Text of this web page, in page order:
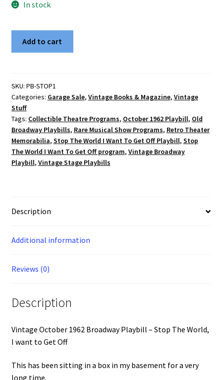
In stock
Playbill
-
Stop
The
World,
I
want
quantity
Add to cart
SKU: PB-STOP1
Categories: Garage Sale, Vintage Books & Magazine, Vintage
Stuff
Tags: Collectible Theatre Programs, October 1962 Playbill, Old
Broadway Playbills, Rare Musical Show Programs, Retro Theater
Memorabilia, Stop The World I Want To Get Off Playbill, Stop
The World I Want To Get Off program, Vintage Broadway
Playbill, Vintage Stage Playbills
Description
Additional information
Reviews (0)
Description
Vintage October 1962 Broadway Playbill – Stop The World,
I want to Get Off
This has been sitting in a box in my basement for a very
long time.